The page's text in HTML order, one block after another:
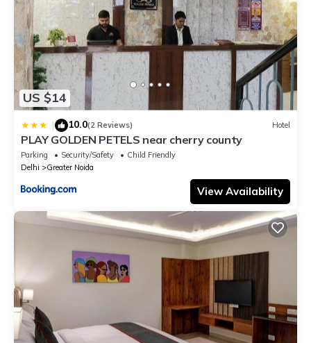
US $14
| 10.0(2 Reviews) Hotel
PLAY GOLDEN PETELS near cherry county
Parking Security/Safety
Child Friendly
Delhi
Greater Noida
View Availability